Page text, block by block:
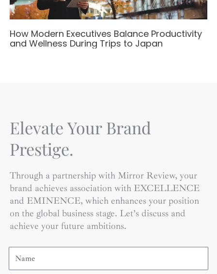
How Modern Executives Balance Productivity
and Wellness During Trips to Japan
Elevate Your Brand
Prestige.
Through a partnership with Mirror Review, your
brand achieves association with EXCELLENCE
and EMINENCE, which enhances your position
on the global business stage. Let’s discuss and
achieve your future ambitions.
Name